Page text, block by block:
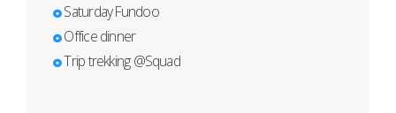
Saturday Fundoo
Office dinner
Trip trekking @Squad